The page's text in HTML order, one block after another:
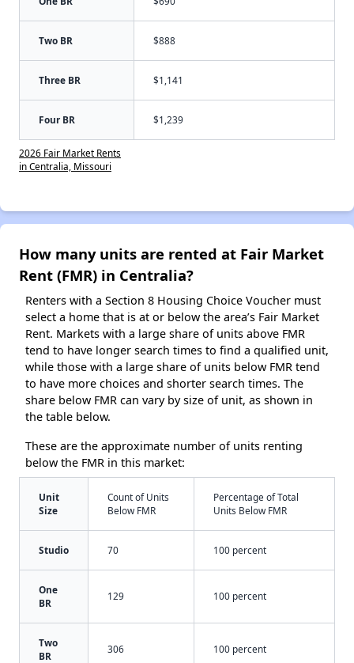
Two BR $888
Three BR $1,141
Four BR $1,239
2026 Fair Market Rents
in Centralia, Missouri
How many units are rented at Fair Market
Rent (FMR) in Centralia?
Renters with a Section 8 Housing Choice Voucher must
select a home that is at or below the area’s Fair Market
Rent. Markets with a large share of units above FMR
tend to have longer search times to find a qualified unit,
while those with a large share of units below FMR tend
to have more choices and shorter search times. The
share below FMR can vary by size of unit, as shown in
the table below.
These are the approximate number of units renting
below the FMR in this market:
Unit
Size
Count of Units
Below FMR
Percentage of Total
Units Below FMR
Studio 70 100 percent
One
BR
129 100 percent
Two
BR
306 100 percent